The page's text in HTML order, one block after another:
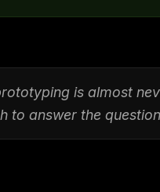
is almost
to answer the